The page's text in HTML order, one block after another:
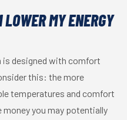
MY ENERGY
is designed with comfort
this: the more
temperatures and comfort
you may potentially